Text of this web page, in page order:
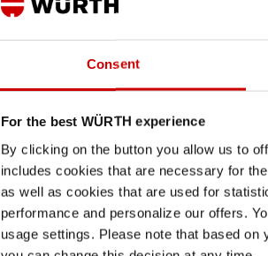
Consent
For the best WÜRTH experience
By clicking on the button you allow us to
includes cookies that are necessary for
as well as cookies that are used for
performance and personalize our offers.
usage settings. Please note that based
€29.50 INC. VAT